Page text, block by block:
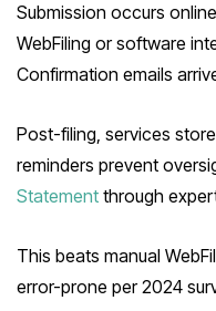
Submission occurs
WebFiling or software
Confirmation emails
Post-filing, services
reminders prevent
Statement through
This beats manual
error-prone per 2024